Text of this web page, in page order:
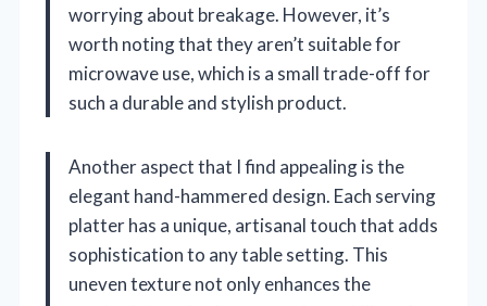
worrying about breakage. However, it’s
worth noting that they aren’t suitable for
microwave use, which is a small trade-off for
such a durable and stylish product.
Another aspect that I find appealing is the
elegant hand-hammered design. Each serving
platter has a unique, artisanal touch that adds
sophistication to any table setting. This
uneven texture not only enhances the